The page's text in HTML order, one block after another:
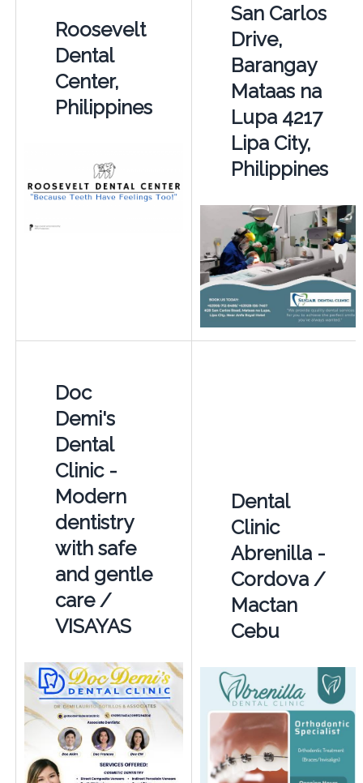
Roosevelt
Dental
Center,
Philippines
San Carlos
Drive,
Barangay
Mataas na
Lupa 4217
Lipa City,
Philippines
Doc
Demi's
Dental
Clinic -
Modern
dentistry
with safe
and gentle
care /
VISAYAS
Dental
Clinic
Abrenilla -
Cordova /
Mactan
Cebu